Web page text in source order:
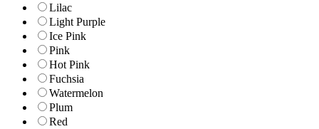
Lilac
Light Purple
Ice Pink
Pink
Hot Pink
Fuchsia
Watermelon
Plum
Red